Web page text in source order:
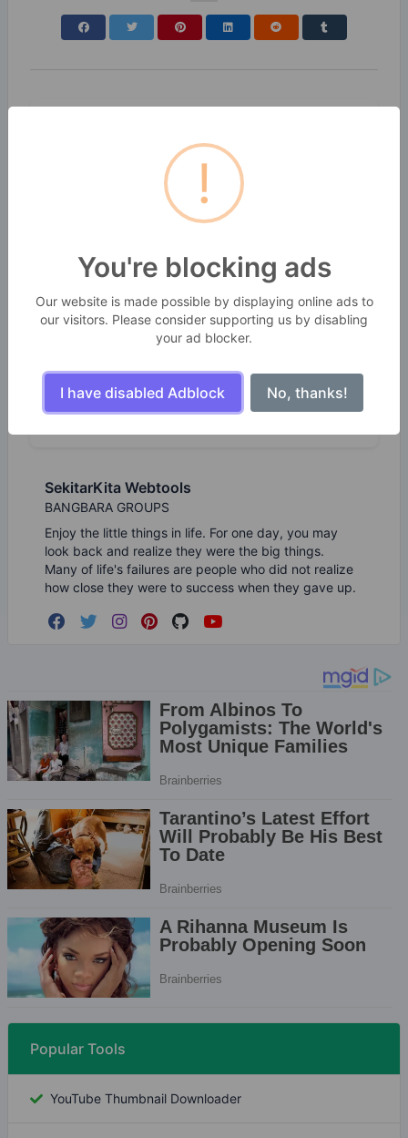
SekitarKita Webtools
BANGBARA GROUPS
Enjoy the little things in life. For one day, you may
look back and realize they were the big things.
Many of life's failures are people who did not realize
how close they were to success when they gave up.
Popular Tools
YouTube Thumbnail Downloader
!
You're blocking ads
Our website is made possible by displaying online ads to
our visitors. Please consider supporting us by disabling
your ad blocker.
I have disabled Adblock No, thanks!